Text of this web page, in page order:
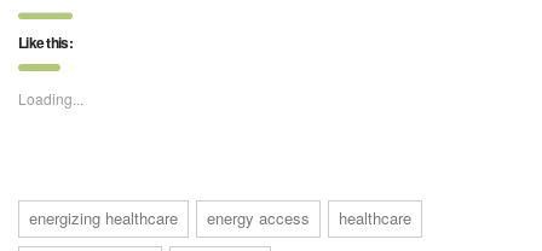
(Opens
new
window)
Like this:
Loading...
energizing healthcare energy access
healthcare